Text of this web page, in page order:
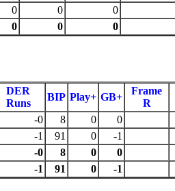
0 0 0
0 0 0
DER
Runs
BIP Play+ GB+
Frame
R
-0 8 0 0
-1 91 0 -1
-0 8 0 0
-1 91 0 -1